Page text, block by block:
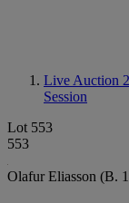
Live Auction
Session
Lot 553
553
Olafur Eliasson (B.